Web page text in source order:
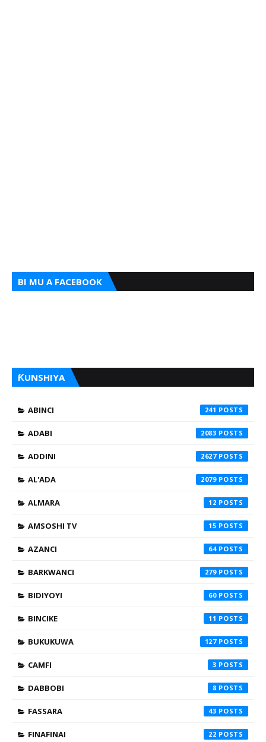
BI MU A FACEBOOK
ƘUNSHIYA
ABINCI 241
ADABI 2083
ADDINI 2627
AL'ADA 2079
ALMARA 12
AMSOSHI TV 15
AZANCI 64
BARKWANCI 279
BIDIYOYI 60
BINCIKE 11
BUKUKUWA 127
CAMFI 3
DABBOBI 8
FASSARA 43
FINAFINAI 22